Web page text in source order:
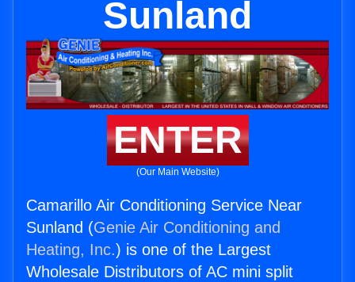
Sunland
ENTER
(Our Main Website)
Camarillo Air Conditioning Service Near
Sunland (Genie Air Conditioning and
Heating, Inc.) is one of the Largest
Wholesale Distributors of AC mini split